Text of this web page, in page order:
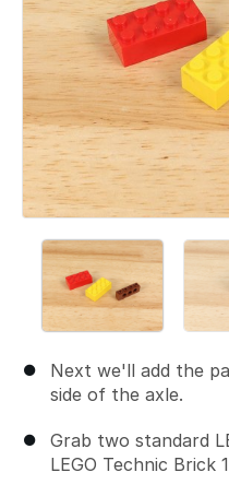
Next we'll add the
side of the axle.
Grab two standard
LEGO Technic Brick